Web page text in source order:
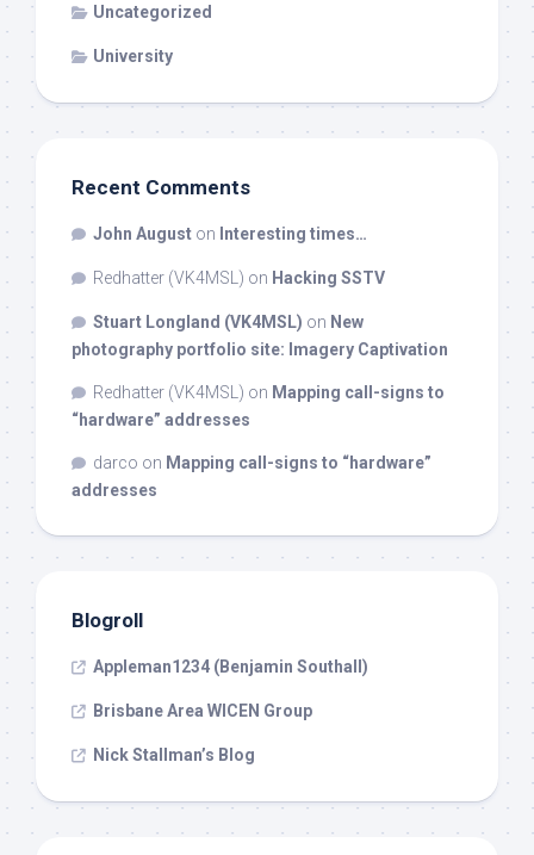
Uncategorized
University
Recent Comments
John August on Interesting times…
Redhatter (VK4MSL) on Hacking SSTV
Stuart Longland (VK4MSL) on New
photography portfolio site: Imagery Captivation
Redhatter (VK4MSL) on Mapping call-signs to
“hardware” addresses
darco on Mapping call-signs to “hardware”
addresses
Blogroll
Appleman1234 (Benjamin Southall)
Brisbane Area WICEN Group
Nick Stallman’s Blog